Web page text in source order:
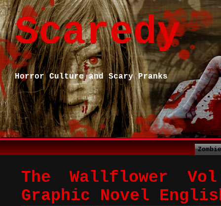
Scaredy
Horror Culture and Scary Pranks
The Wallflower
Graphic Novel